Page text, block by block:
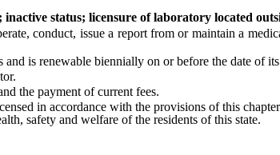
status; licensure of laboratory located
conduct, issue a report from or maintain a
is renewable biennially on or before the date of
the payment of current fees.
in accordance with the provisions of this
safety and welfare of the residents of this state.